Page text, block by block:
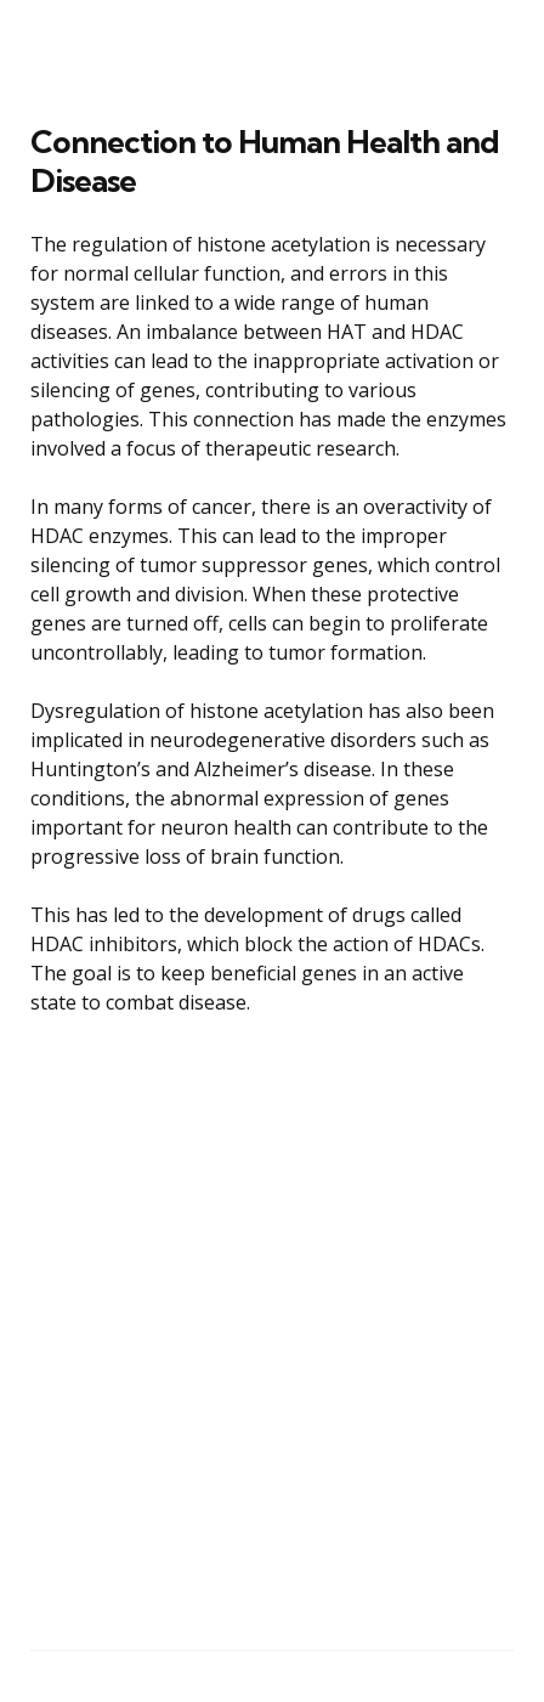
Connection to Human Health and
Disease
The regulation of histone acetylation is necessary
for normal cellular function, and errors in this
system are linked to a wide range of human
diseases. An imbalance between HAT and HDAC
activities can lead to the inappropriate activation or
silencing of genes, contributing to various
pathologies. This connection has made the enzymes
involved a focus of therapeutic research.
In many forms of cancer, there is an overactivity of
HDAC enzymes. This can lead to the improper
silencing of tumor suppressor genes, which control
cell growth and division. When these protective
genes are turned off, cells can begin to proliferate
uncontrollably, leading to tumor formation.
Dysregulation of histone acetylation has also been
implicated in neurodegenerative disorders such as
Huntington’s and Alzheimer’s disease. In these
conditions, the abnormal expression of genes
important for neuron health can contribute to the
progressive loss of brain function.
This has led to the development of drugs called
HDAC inhibitors, which block the action of HDACs.
The goal is to keep beneficial genes in an active
state to combat disease.